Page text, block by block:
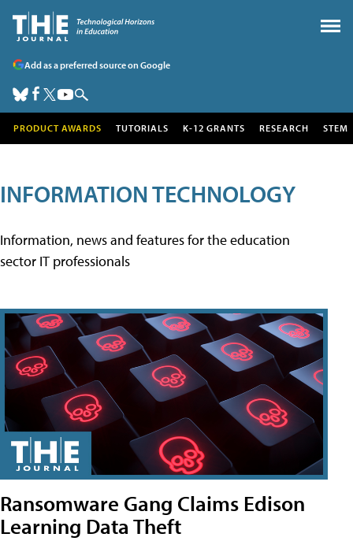
Add as a preferred source on Google
PRODUCT AWARDS TUTORIALS K-12 GRANTS RESEARCH STEM
INFORMATION TECHNOLOGY
Information, news and features for the education
sector IT professionals
Ransomware Gang Claims Edison
Learning Data Theft